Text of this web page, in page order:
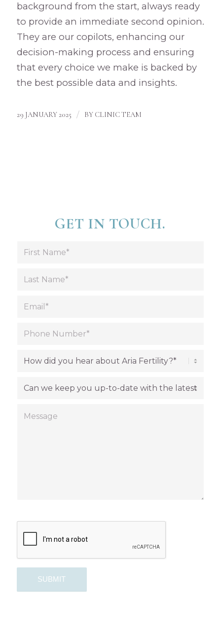
background from the start, always ready
to provide an immediate second opinion.
They are our copilots, enhancing our
decision-making process and ensuring
that every choice we make is backed by
the best possible data and insights.
29 JANUARY 2025 / BY CLINIC TEAM
GET IN TOUCH.